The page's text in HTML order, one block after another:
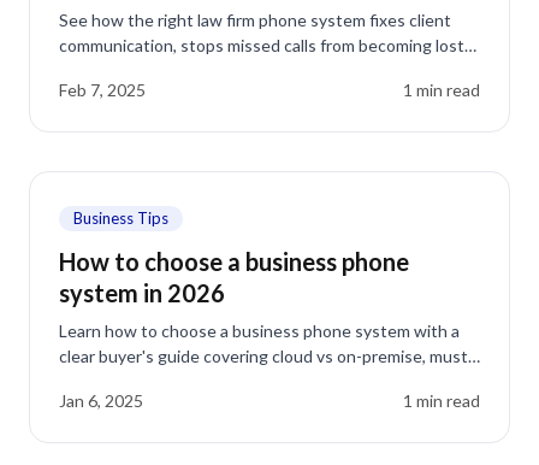
See how the right law firm phone system fixes client
communication, stops missed calls from becoming lost
Feb 7, 2025
1 min read
Business Tips
How to choose a business phone
system in 2026
Learn how to choose a business phone system with a
clear buyer's guide covering cloud vs on-premise, must-
Jan 6, 2025
1 min read